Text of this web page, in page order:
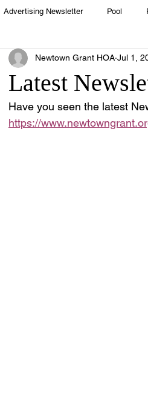
Advertising Newsletter Pool
Book Club Club House
Sport Softball
Latest
Newtown Grant HOA Jul 1,
Have you seen the latest
https://